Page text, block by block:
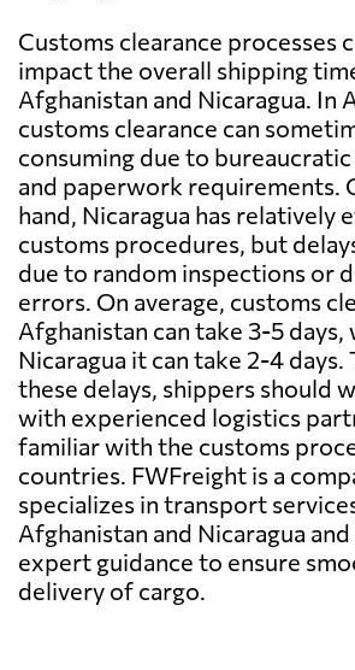
Customs clearance processes
impact the overall shipping
Afghanistan and Nicaragua. In
customs clearance can
consuming due to
and paperwork requirements.
hand, Nicaragua has relatively
customs procedures, but
due to random inspections or
errors. On average, customs
Afghanistan can take 3-5 days,
Nicaragua it can take 2-4 days.
these delays, shippers should
with experienced logistics
familiar with the customs
countries. FWFreight is a
specializes in transport
Afghanistan and Nicaragua
expert guidance to ensure
delivery of cargo.